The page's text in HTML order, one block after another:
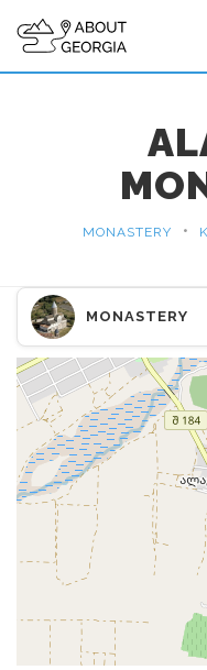
MONASTERY •
MONASTERY